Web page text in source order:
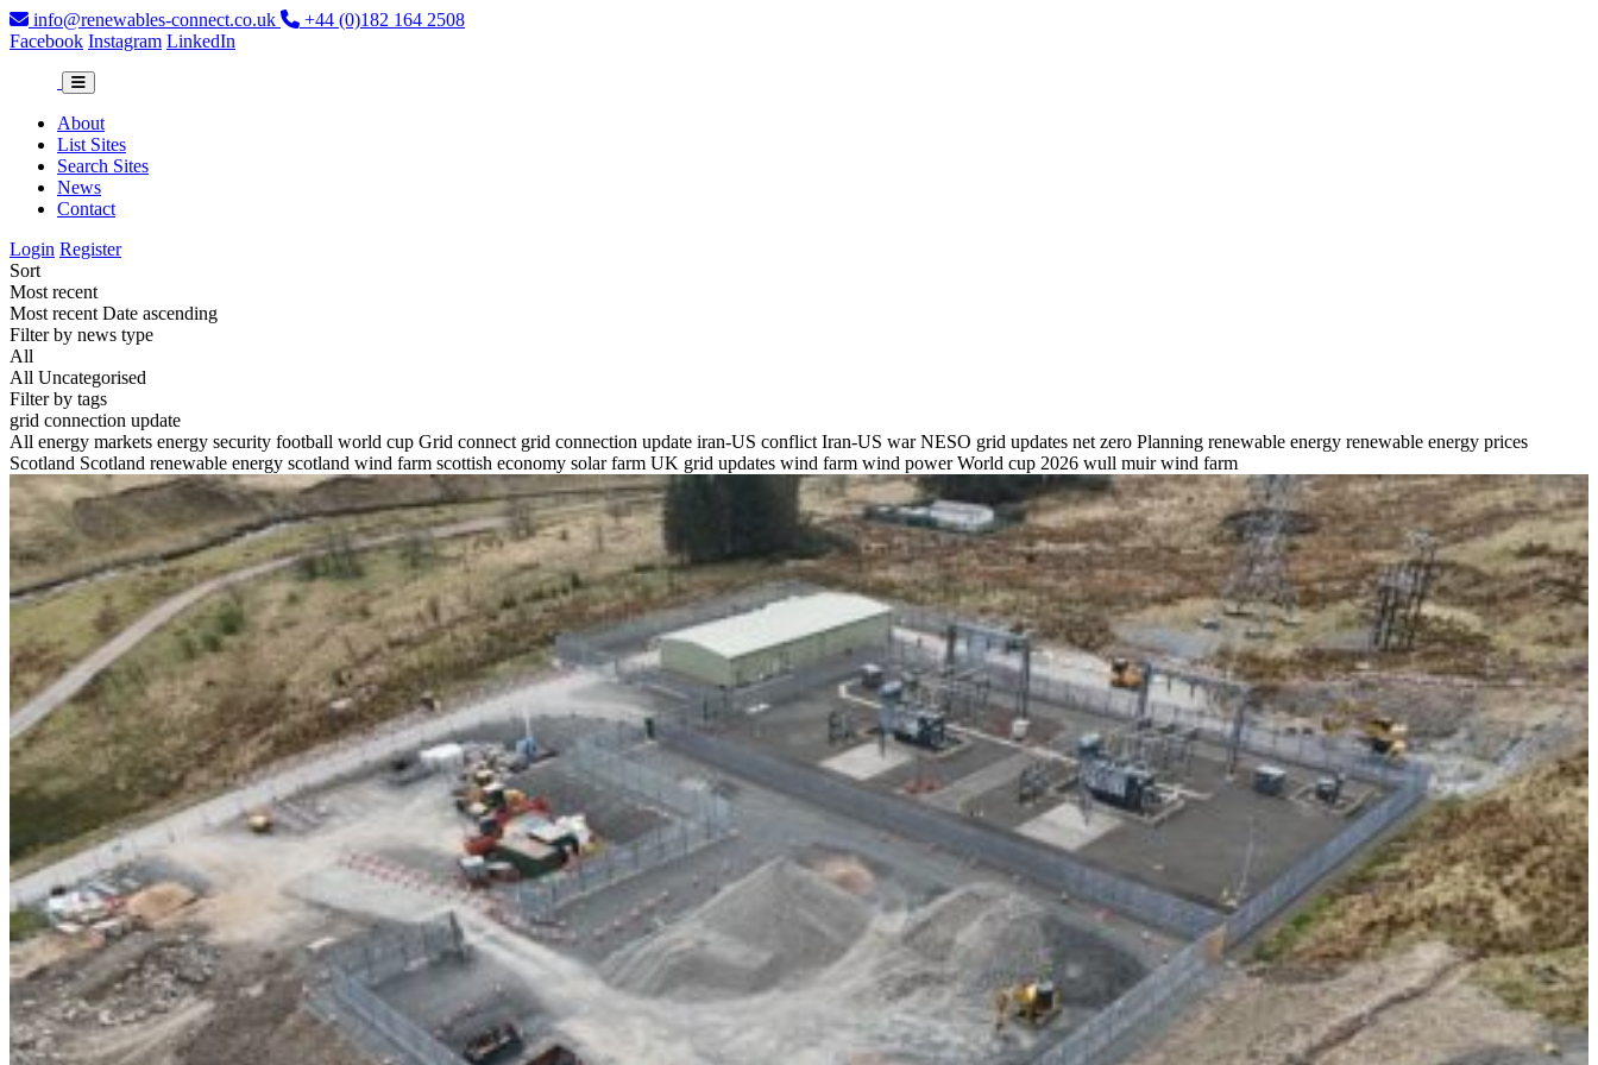
info@renewables-connect.co.uk
+44 (0)182 164 2508
Facebook Instagram LinkedIn
About
List Sites
Search Sites
News
Contact
Login Register
Sort
Most recent
Most recent Date ascending
Filter by news type
All
All Uncategorised
Filter by tags
grid connection update
All energy markets energy security football world cup Grid connect grid connection update iran-US conflict Iran-US war NESO grid updates net zero Planning renewable energy renewable energy prices
Scotland Scotland renewable energy scotland wind farm scottish economy solar farm UK grid updates wind farm wind power World cup 2026 wull muir wind farm